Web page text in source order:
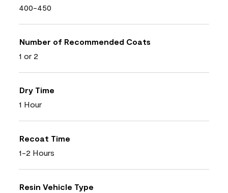
400-450
Number of Recommended Coats
1 or 2
Dry Time
1 Hour
Recoat Time
1-2 Hours
Resin Vehicle Type